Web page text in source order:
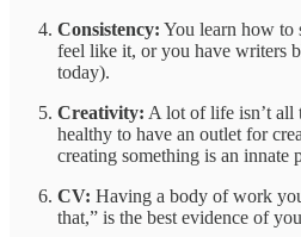
Consistency: You learn how to
feel like it, or you have writers
today).
Creativity: A lot of life isn’t all
healthy to have an outlet for
creating something is an innate
CV: Having a body of work
that,” is the best evidence of